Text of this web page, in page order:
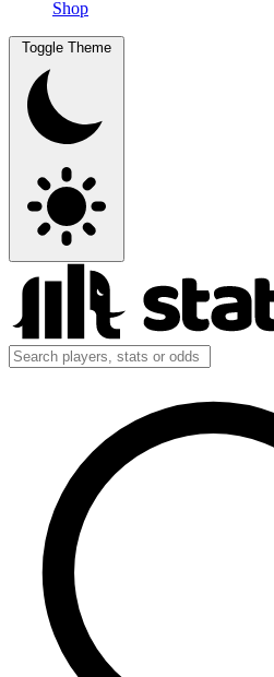
Shop
Toggle Theme